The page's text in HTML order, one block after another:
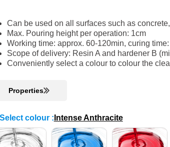
Can be used on all surfaces such as
Max. Pouring height per operation: 1cm
Working time: approx. 60-120min, curing
Scope of delivery: Resin A and hardener B
Conveniently select a colour to colour the
Properties
colour : Intense Anthracite